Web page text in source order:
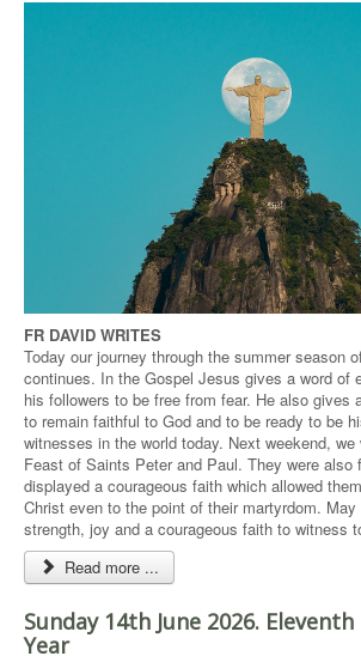
FR DAVID WRITES
Today our journey through the summer season
continues. In the Gospel Jesus gives a word of
his followers to be free from fear. He also gives
to remain faithful to God and to be ready to be
witnesses in the world today. Next weekend,
Feast of Saints Peter and Paul. They were also
displayed a courageous faith which allowed
Christ even to the point of their martyrdom. May
strength, joy and a courageous faith to witness
Read more ...
Sunday 14th June 2026.
Year